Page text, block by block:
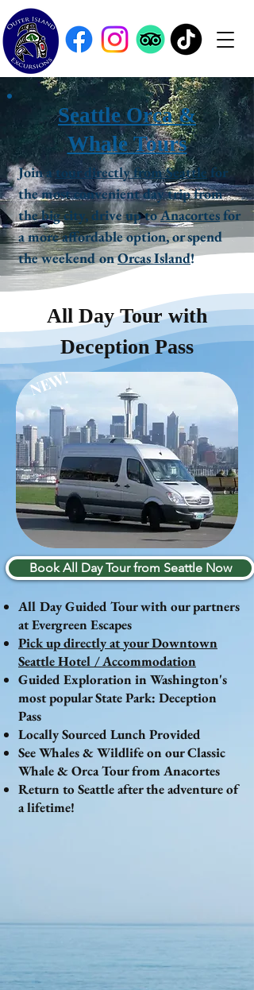
Seattle Orca &
Whale Tours
Join atour directly from Seattlefor
the most convenient day trip from
the big city, drive up toAnacortesfor
a more affordable option, or spend
the weekend onOrcas Island!
NEW!
All Day Tour with
Deception Pass
Book All Day Tour from Seattle Now
All Day Guided Tour with our partners
at Evergreen Escapes
Pick up directly at your Downtown
Seattle Hotel / Accommodation
Guided Exploration in Washington's
most popular State Park: Deception
Pass
Locally Sourced Lunch Provided
See Whales & Wildlife on our Classic
Whale & Orca Tour from Anacortes
Return to Seattle after the adventure of
a lifetime!